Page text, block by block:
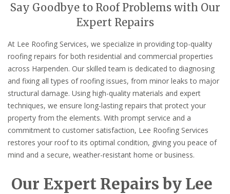
Say Goodbye to Roof Problems with Our
Expert Repairs
At Lee Roofing Services, we specialize in providing top-quality
roofing repairs for both residential and commercial properties
across Harpenden. Our skilled team is dedicated to diagnosing
and fixing all types of roofing issues, from minor leaks to major
structural damage. Using high-quality materials and expert
techniques, we ensure long-lasting repairs that protect your
property from the elements. With prompt service and a
commitment to customer satisfaction, Lee Roofing Services
restores your roof to its optimal condition, giving you peace of
mind and a secure, weather-resistant home or business.
Our Expert Repairs by Lee